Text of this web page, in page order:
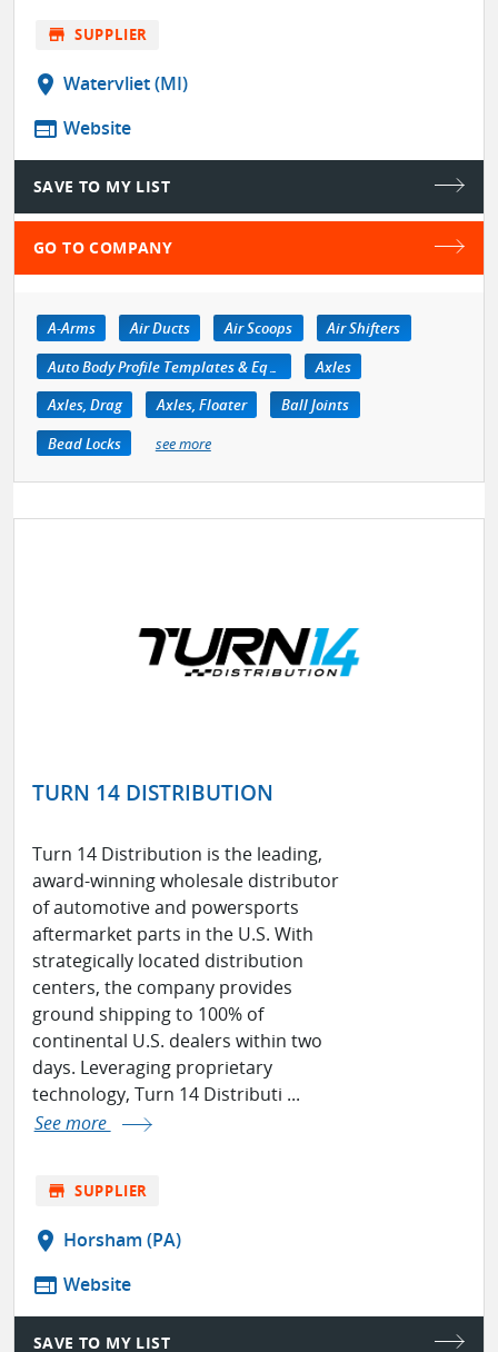
store SUPPLIER
location_on Watervliet (MI)
web Website
SAVE TO MY LIST
GO TO COMPANY
A-Arms Air Ducts Air Scoops
Air Shifters
Auto Body Profile Templates & Equipment
Axles
Axles, Drag
Axles, Floater
Ball Joints
Bead Locks
see more
TURN 14 DISTRIBUTION
Turn 14 Distribution is the leading,
award-winning wholesale distributor
of automotive and powersports
aftermarket parts in the U.S. With
strategically located distribution
centers, the company provides
ground shipping to 100% of
continental U.S. dealers within two
days. Leveraging proprietary
technology, Turn 14 Distributi ...
See more
store SUPPLIER
location_on Horsham (PA)
web Website
SAVE TO MY LIST